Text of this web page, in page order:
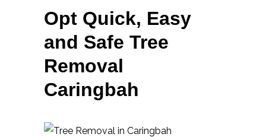
Opt Quick, Easy
and Safe Tree
Removal
Caringbah